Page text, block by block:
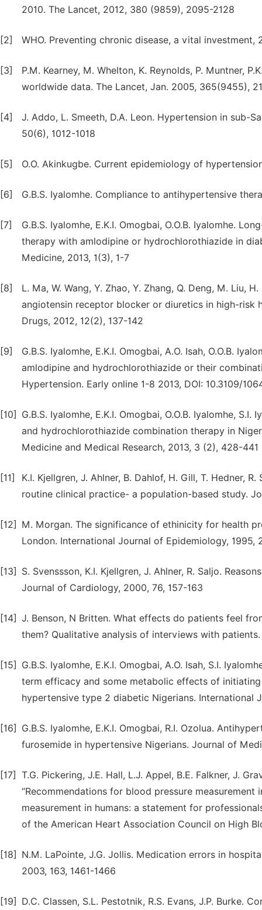
2010. The Lancet, 2012, 380 (9859), 2095-2128
[2] WHO. Preventing chronic disease, a vital investment,
[3]
P.M. Kearney, M. Whelton, K. Reynolds, P. Muntner,
worldwide data. The Lancet, Jan. 2005, 365(9455),
[4]
J. Addo, L. Smeeth, D.A. Leon. Hypertension in sub-
50(6), 1012-1018
[5] O.O. Akinkugbe. Current epidemiology of
[6] G.B.S. Iyalomhe. Compliance to antihypertensive
[7]
G.B.S. Iyalomhe, E.K.I. Omogbai, O.O.B. Iyalomhe.
therapy with amlodipine or hydrochlorothiazide in
Medicine, 2013, 1(3), 1-7
[8]
L. Ma, W. Wang, Y. Zhao, Y. Zhang, Q. Deng, M. Liu,
angiotensin receptor blocker or diuretics in high-risk
Drugs, 2012, 12(2), 137-142
[9]
G.B.S. Iyalomhe, E.K.I. Omogbai, A.O. Isah, O.O.B.
amlodipine and hydrochlorothiazide or their
Hypertension. Early online 1-8 2013, DOI: 10.3109/
[10]
G.B.S. Iyalomhe, E.K.I. Omogbai, O.O.B. Iyalomhe,
and hydrochlorothiazide combination therapy in
Medicine and Medical Research, 2013, 3 (2), 428-441
[11]
K.I. Kjellgren, J. Ahlner, B. Dahlof, H. Gill, T. Hedner,
routine clinical practice- a population-based study.
[12]
M. Morgan. The significance of ethinicity for health
London. International Journal of Epidemiology, 1995,
[13]
S. Svenssson, K.I. Kjellgren, J. Ahlner, R. Saljo.
Journal of Cardiology, 2000, 76, 157-163
[14] J. Benson, N Britten. What effects do patients feel
them? Qualitative analysis of interviews with
[15]
G.B.S. Iyalomhe, E.K.I. Omogbai, A.O. Isah, S.I.
term efficacy and some metabolic effects of
hypertensive type 2 diabetic Nigerians. International
[16]
G.B.S. Iyalomhe, E.K.I. Omogbai, R.I. Ozolua.
furosemide in hypertensive Nigerians. Journal of
[17]
T.G. Pickering, J.E. Hall, L.J. Appel, B.E. Falkner, J.
“Recommendations for blood pressure
measurement in humans: a statement for
of the American Heart Association Council on High
[18]
N.M. LaPointe, J.G. Jollis. Medication errors in
2003, 163, 1461-1466
[19] D.C. Classen, S.L. Pestotnik, R.S. Evans, J.P. Burke.